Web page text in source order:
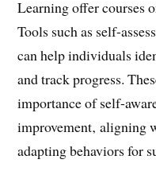
coaching‚ while
Learning offer courses
Tools such as self-
can help individuals
and track progress.
importance of self-